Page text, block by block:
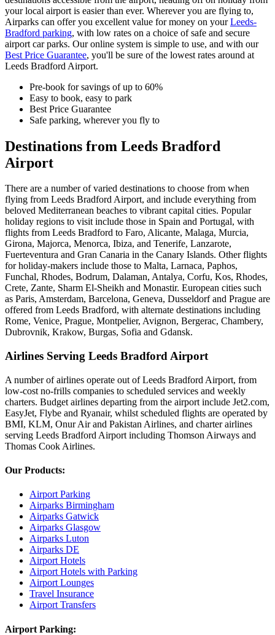
your local airport is easier than ever. Wherever you are flying to,
Airparks can offer you excellent value for money on yourLeeds-
Bradford parking, with low rates on a choice of safe and secure
airport car parks. Our online system is simple to use, and with our
Best Price Guarantee, you'll be sure of the lowest rates around at
Leeds Bradford Airport.
Pre-book for savings of up to 60%
Easy to book, easy to park
Best Price Guarantee
Safe parking, wherever you fly to
Destinations from Leeds Bradford
Airport
There are a number of varied destinations to choose from when
flying from Leeds Bradford Airport, and include everything from
beloved Mediterranean beaches to vibrant capital cities. Popular
holiday regions to visit include those in Spain and Portugal, with
flights from Leeds Bradford to Faro, Alicante, Malaga, Murcia,
Girona, Majorca, Menorca, Ibiza, and Tenerife, Lanzarote,
Fuerteventura and Gran Canaria in the Canary Islands. Other flights
for holiday-makers include those to Malta, Larnaca, Paphos,
Funchal, Rhodes, Bodrum, Dalaman, Antalya, Corfu, Kos, Rhodes,
Crete, Zante, Sharm El-Sheikh and Monastir. European cities such
as Paris, Amsterdam, Barcelona, Geneva, Dusseldorf and Prague are
offered from Leeds Bradford, with alternate destinations including
Rome, Venice, Prague, Montpelier, Avignon, Bergerac, Chambery,
Dubrovnik, Krakow, Burgas, Sofia and Gdansk.
Airlines Serving Leeds Bradford Airport
A number of airlines operate out of Leeds Bradford Airport, from
low-cost no-frills companies to scheduled services and weekly
charters. Budget airlines departing from the airport include Jet2.com,
EasyJet, Flybe and Ryanair, whilst scheduled flights are operated by
BMI, KLM, Onur Air and Pakistan Airlines, and charter airlines
serving Leeds Bradford Airport including Thomson Airways and
Thomas Cook Airlines.
Our Products:
Airport Parking
Airparks Birmingham
Airparks Gatwick
Airparks Glasgow
Airparks Luton
Airparks DE
Airport Hotels
Airport Hotels with Parking
Airport Lounges
Travel Insurance
Airport Transfers
Airport Parking: